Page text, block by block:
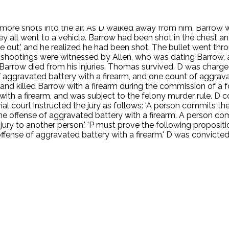
at him and fired it. Allen ran and did not see whether
hid under the table. Thomas and Alexander
shots into the air. As D walked away from him,
all went to a vehicle. Barrow had been shot in the chest
and he realized he had been shot. The bullet went
were witnessed by Allen, who was dating
died from his injuries. Thomas survived. D was
battery with a firearm, and one count of
killed Barrow with a firearm during the commission of a
a firearm, and was subject to the felony murder rule. D
court instructed the jury as follows: 'A person commits
offense of aggravated battery with a firearm. A person
to another person.' 'P must prove the following
of aggravated battery with a firearm.' D was